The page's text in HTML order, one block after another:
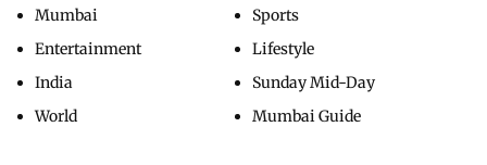
Mumbai
Entertainment
India
World
Sports
Lifestyle
Sunday Mid-Day
Mumbai Guide